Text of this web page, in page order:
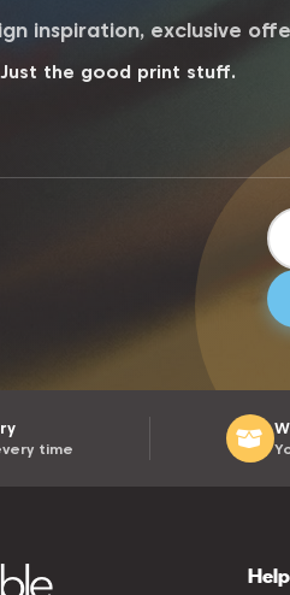
inspiration, exclusive
the good print stuff.
time
Help